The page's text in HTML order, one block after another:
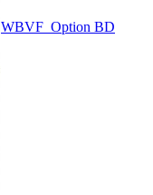
WBVF_Option BD